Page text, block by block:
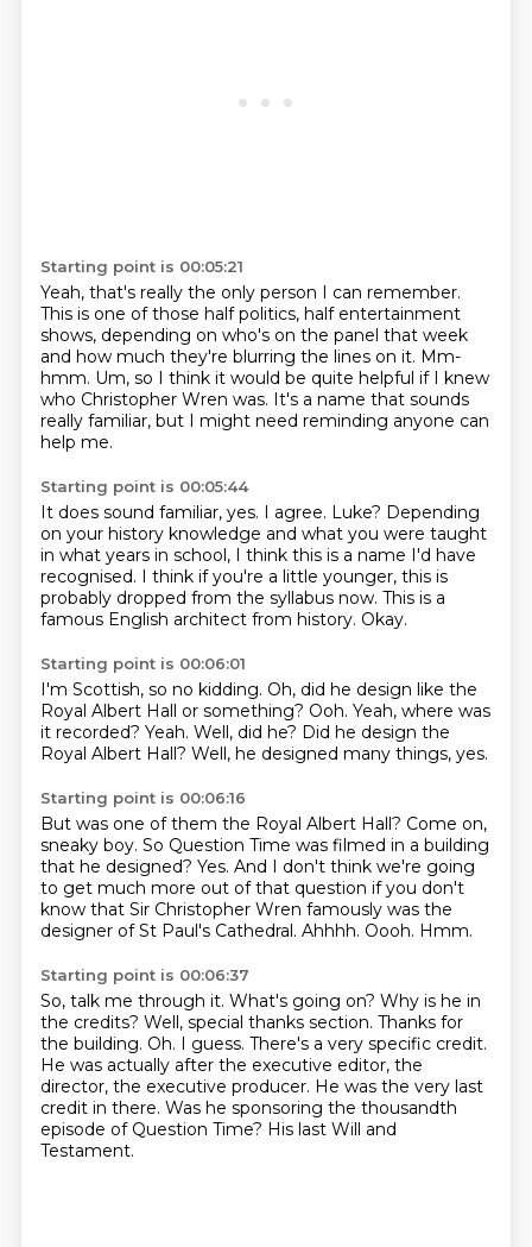
Starting point is 00:05:21
Yeah, that's really the only person I can remember.
This is one of those half politics, half entertainment
shows, depending on who's on the panel that week
and how much they're blurring the lines on it. Mm-
hmm. Um, so I think it would be quite helpful if I knew
who Christopher Wren was. It's a name that sounds
really familiar, but I might need reminding anyone can
help me.
Starting point is 00:05:44
It does sound familiar, yes. I agree. Luke? Depending
on your history knowledge and what you were taught
in what years in school, I think this is a name I'd have
recognised. I think if you're a little younger, this is
probably dropped from the syllabus now. This is a
famous English architect from history. Okay.
Starting point is 00:06:01
I'm Scottish, so no kidding. Oh, did he design like the
Royal Albert Hall or something? Ooh. Yeah, where was
it recorded? Yeah. Well, did he? Did he design the
Royal Albert Hall? Well, he designed many things, yes.
Starting point is 00:06:16
But was one of them the Royal Albert Hall? Come on,
sneaky boy. So Question Time was filmed in a building
that he designed? Yes. And I don't think we're going
to get much more out of that question if you don't
know that Sir Christopher Wren famously was the
designer of St Paul's Cathedral. Ahhhh. Oooh. Hmm.
Starting point is 00:06:37
So, talk me through it. What's going on? Why is he in
the credits? Well, special thanks section. Thanks for
the building. Oh. I guess. There's a very specific credit.
He was actually after the executive editor, the
director, the executive producer. He was the very last
credit in there. Was he sponsoring the thousandth
episode of Question Time? His last Will and
Testament.